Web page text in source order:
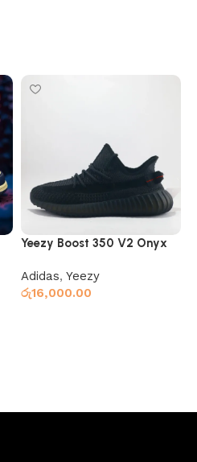
Yeezy Boost 350 V2 Onyx
Adidas, Yeezy
රු16,000.00